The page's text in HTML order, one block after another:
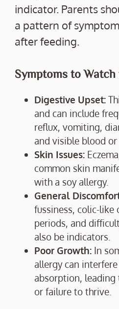
indicator. Parents
a pattern of
after feeding.
Symptoms to
Digestive Upset:
and can include
reflux, vomiting,
and visible blood or
Skin Issues:
common skin
with a soy allergy.
General
fussiness, colic-like
periods, and
also be indicators.
Poor Growth: In
allergy can
absorption,
or failure to thrive.